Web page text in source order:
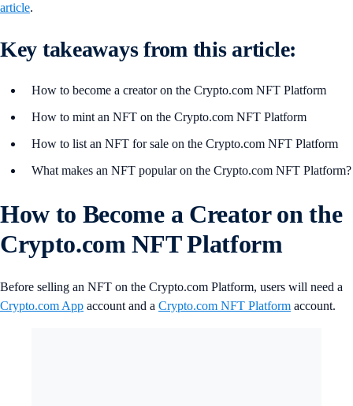
article.
Key takeaways from this article:
How to become a creator on the Crypto.com NFT Platform
How to mint an NFT on the Crypto.com NFT Platform
How to list an NFT for sale on the Crypto.com NFT Platform
What makes an NFT popular on the Crypto.com NFT Platform?
How to Become a Creator on the
Crypto.com NFT Platform
Before selling an NFT on the Crypto.com Platform, users will need a
Crypto.com App account and a Crypto.com NFT Platform account.